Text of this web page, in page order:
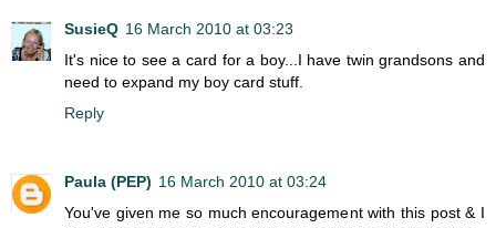
SusieQ 16 March 2010 at 03:23
It's nice to see a card for a boy...I have twin grandsons and
need to expand my boy card stuff.
Reply
Paula (PEP) 16 March 2010 at 03:24
You've given me so much encouragement with this post & I